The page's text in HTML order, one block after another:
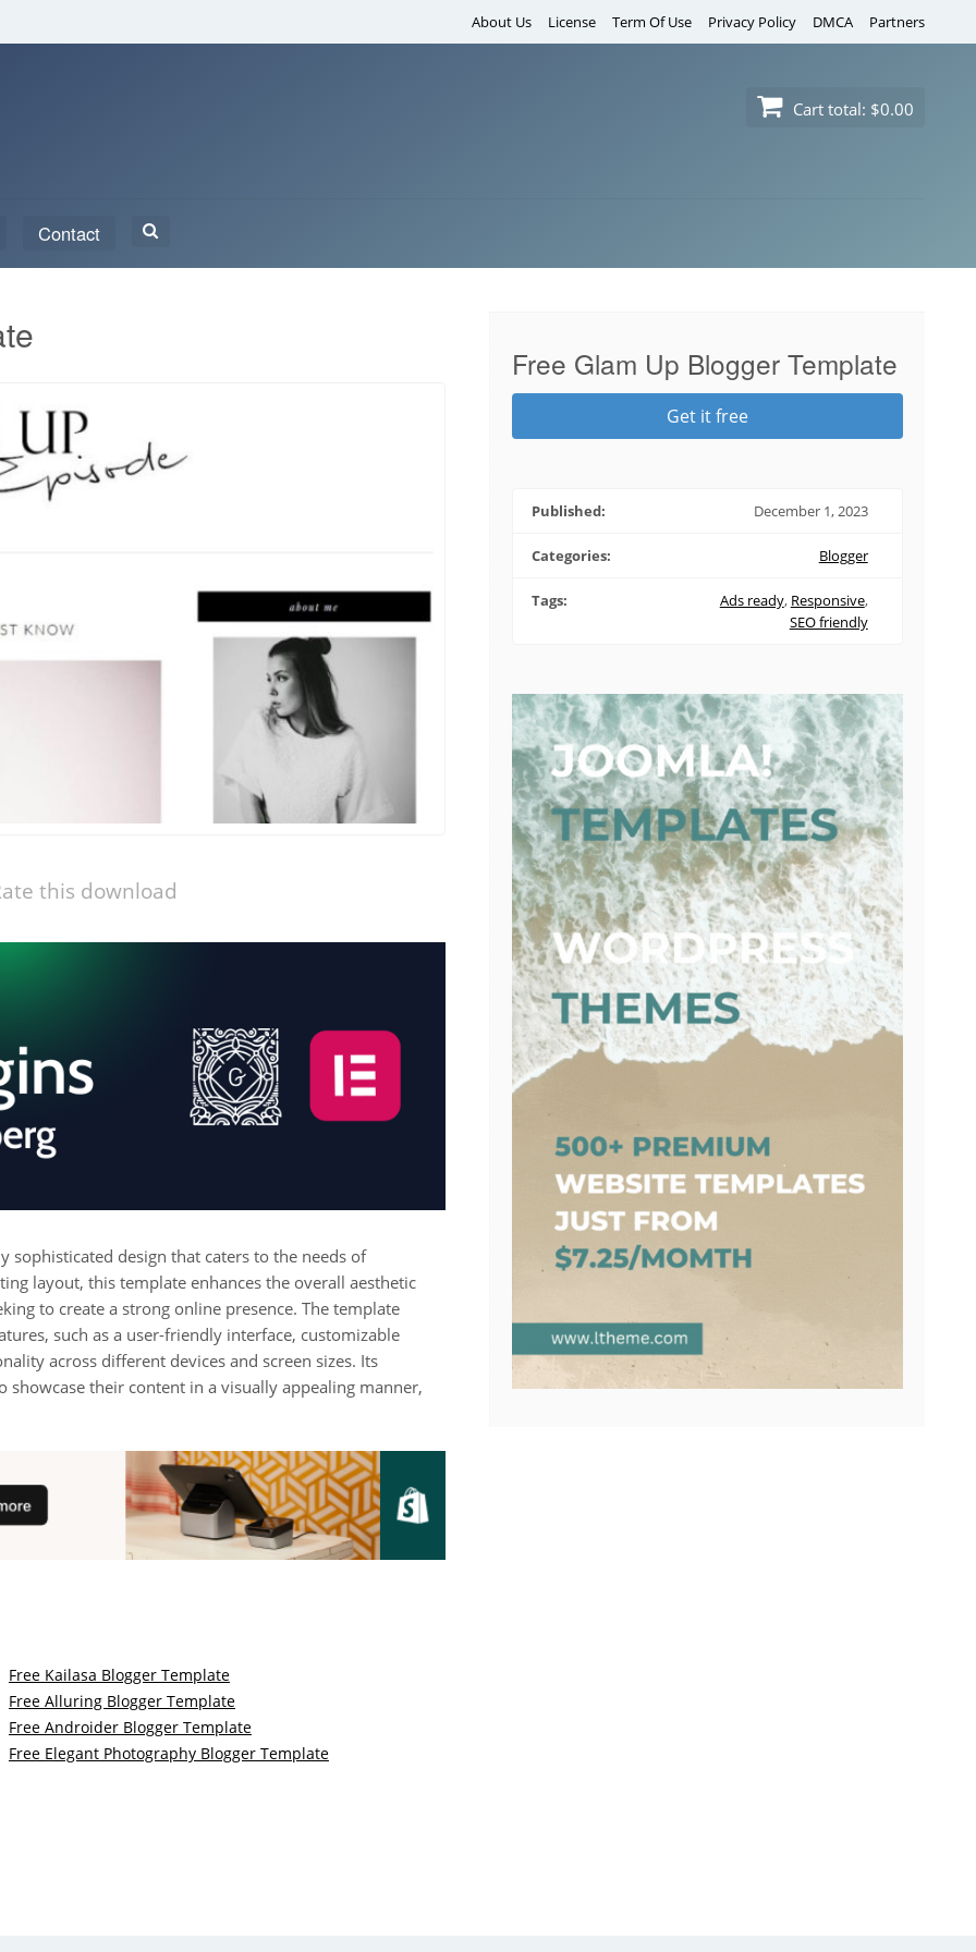
About Us License Term Of Use Privacy Policy DMCA Partners
Cart total: $0.00
Contact
Search
this download
sophisticated design that caters to the needs of
layout, this template enhances the overall aesthetic
to create a strong online presence. The template
such as a user-friendly interface, customizable
across different devices and screen sizes. Its
their content in a visually appealing manner,
Free Kailasa Blogger Template
Free Alluring Blogger Template
Free Androider Blogger Template
Free Elegant Photography Blogger Template
Free Glam Up Blogger Template
Get it free
Published: December 1, 2023
Categories: Blogger
Tags: Ads ready, Responsive,
SEO friendly